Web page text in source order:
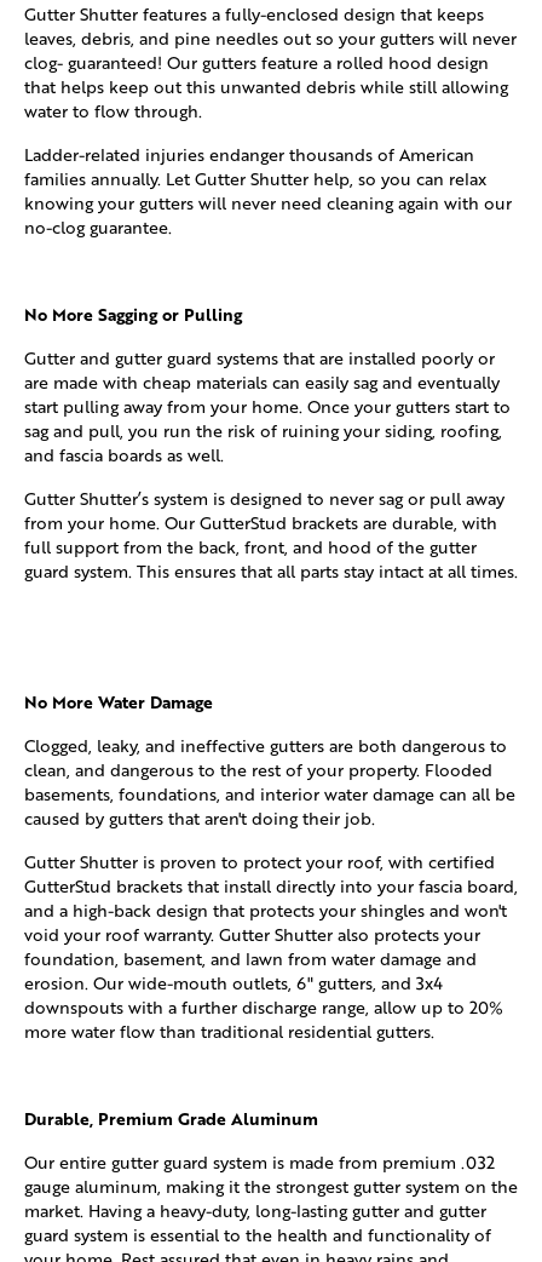
Gutter Shutter features a fully-enclosed design that keeps
leaves, debris, and pine needles out so your gutters will never
clog- guaranteed! Our gutters feature a rolled hood design
that helps keep out this unwanted debris while still allowing
water to flow through.
Ladder-related injuries endanger thousands of American
families annually. Let Gutter Shutter help, so you can relax
knowing your gutters will never need cleaning again with our
no-clog guarantee.
No More Sagging or Pulling
Gutter and gutter guard systems that are installed poorly or
are made with cheap materials can easily sag and eventually
start pulling away from your home. Once your gutters start to
sag and pull, you run the risk of ruining your siding, roofing,
and fascia boards as well.
Gutter Shutter’s system is designed to never sag or pull away
from your home. Our GutterStud brackets are durable, with
full support from the back, front, and hood of the gutter
guard system. This ensures that all parts stay intact at all times.
No More Water Damage
Clogged, leaky, and ineffective gutters are both dangerous to
clean, and dangerous to the rest of your property. Flooded
basements, foundations, and interior water damage can all be
caused by gutters that aren't doing their job.
Gutter Shutter is proven to protect your roof, with certified
GutterStud brackets that install directly into your fascia board,
and a high-back design that protects your shingles and won't
void your roof warranty. Gutter Shutter also protects your
foundation, basement, and lawn from water damage and
erosion. Our wide-mouth outlets, 6" gutters, and 3x4
downspouts with a further discharge range, allow up to 20%
more water flow than traditional residential gutters.
Durable, Premium Grade Aluminum
Our entire gutter guard system is made from premium .032
gauge aluminum, making it the strongest gutter system on the
market. Having a heavy-duty, long-lasting gutter and gutter
guard system is essential to the health and functionality of